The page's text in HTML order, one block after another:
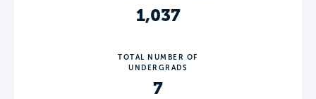
1,037
TOTAL NUMBER OF
UNDERGRADS
7